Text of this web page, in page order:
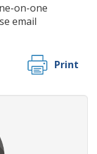
on-one
email
Print